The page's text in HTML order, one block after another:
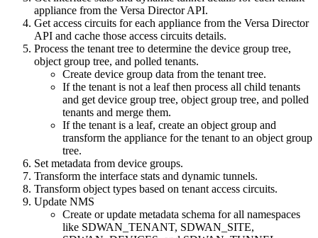
appliance from the Versa Director API.
Get access circuits for each appliance from the Versa Director
API and cache those access circuits details.
Process the tenant tree to determine the device group tree,
object group tree, and polled tenants.
Create device group data from the tenant tree.
If the tenant is not a leaf then process all child tenants
and get device group tree, object group tree, and polled
tenants and merge them.
If the tenant is a leaf, create an object group and
transform the appliance for the tenant to an object group
tree.
Set metadata from device groups.
Transform the interface stats and dynamic tunnels.
Transform object types based on tenant access circuits.
Update NMS
Create or update metadata schema for all namespaces
like SDWAN_TENANT, SDWAN_SITE,